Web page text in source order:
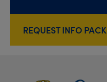
REQUEST INFO PACK